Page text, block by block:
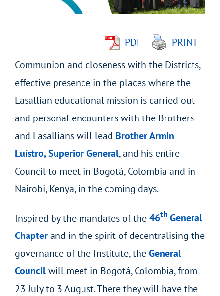
PDF
PRINT
Communion and closeness with the Districts,
effective presence in the places where the
Lasallian educational mission is carried out
and personal encounters with the Brothers
and Lasallians will lead Brother Armin
Luistro, Superior General, and his entire
Council to meet in Bogotá, Colombia and in
Nairobi, Kenya, in the coming days.
Inspired by the mandates of the46thGeneral
Chapterand in the spirit of decentralising the
governance of the Institute, theGeneral
Councilwill meet in Bogotá, Colombia, from
23 July to 3 August. There they will have the